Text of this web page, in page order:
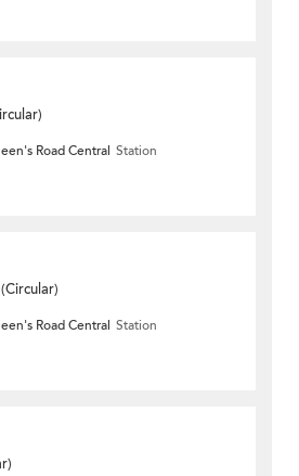
Road Central Station
Road Central Station